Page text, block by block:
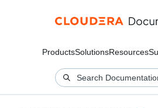
ProductsSolutionsResources